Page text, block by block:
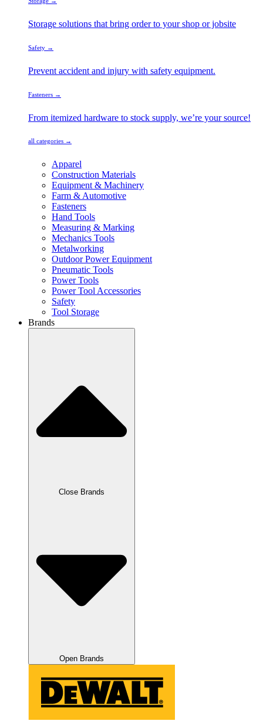
Storage solutions that bring order to your shop or jobsite
Safety →
Prevent accident and injury with safety equipment.
Fasteners →
From itemized hardware to stock supply, we’re your source!
all categories →
Apparel
Construction Materials
Equipment & Machinery
Farm & Automotive
Fasteners
Hand Tools
Measuring & Marking
Mechanics Tools
Metalworking
Outdoor Power Equipment
Pneumatic Tools
Power Tools
Power Tool Accessories
Safety
Tool Storage
Brands
Close Brands
Open Brands